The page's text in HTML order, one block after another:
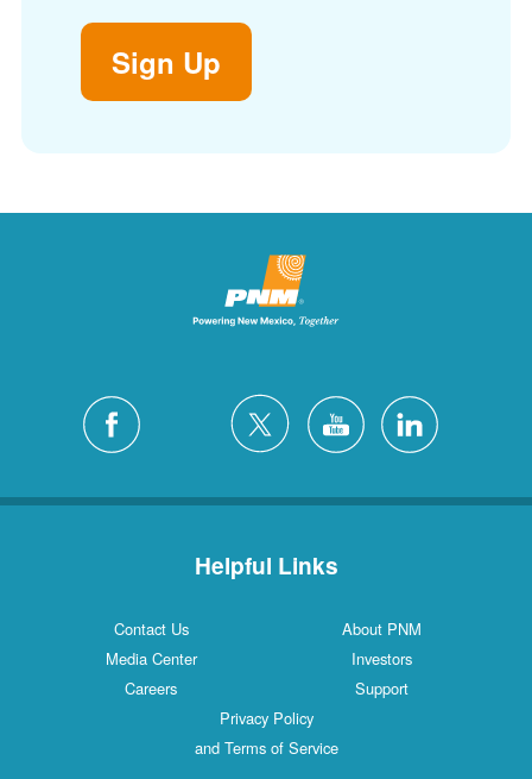
Sign Up
Helpful Links
Contact Us
About PNM
Media Center
Investors
Careers
Support
Privacy Policy
and Terms of Service